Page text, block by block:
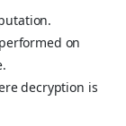
on
decryption is